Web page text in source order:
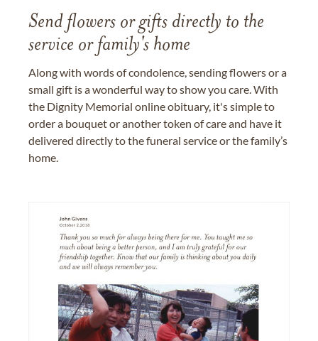
Send flowers or gifts directly to the
service or family's home
Along with words of condolence, sending flowers or a
small gift is a wonderful way to show you care. With
the Dignity Memorial online obituary, it's simple to
order a bouquet or another token of care and have it
delivered directly to the funeral service or the family’s
home.